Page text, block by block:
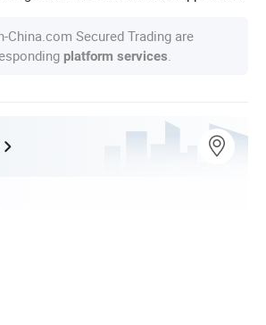
China.com Secured Trading are
platform services